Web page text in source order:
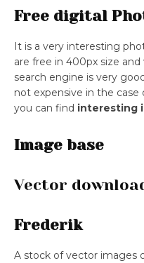
Free digital
It is a very interesting
are free in 400px size
search engine is very
not expensive in the case
you can find interesting
Image base
Vector
Frederik
A stock of vector images